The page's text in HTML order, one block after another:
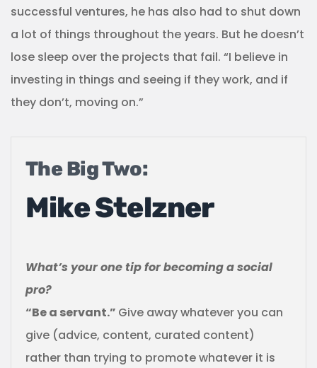
successful ventures, he has also had to shut down
a lot of things throughout the years. But he doesn’t
lose sleep over the projects that fail. “I believe in
investing in things and seeing if they work, and if
they don’t, moving on.”
The Big Two:
Mike Stelzner
What’s your one tip for becoming a social
pro?
“Be a servant.” Give away whatever you can
give (advice, content, curated content)
rather than trying to promote whatever it is